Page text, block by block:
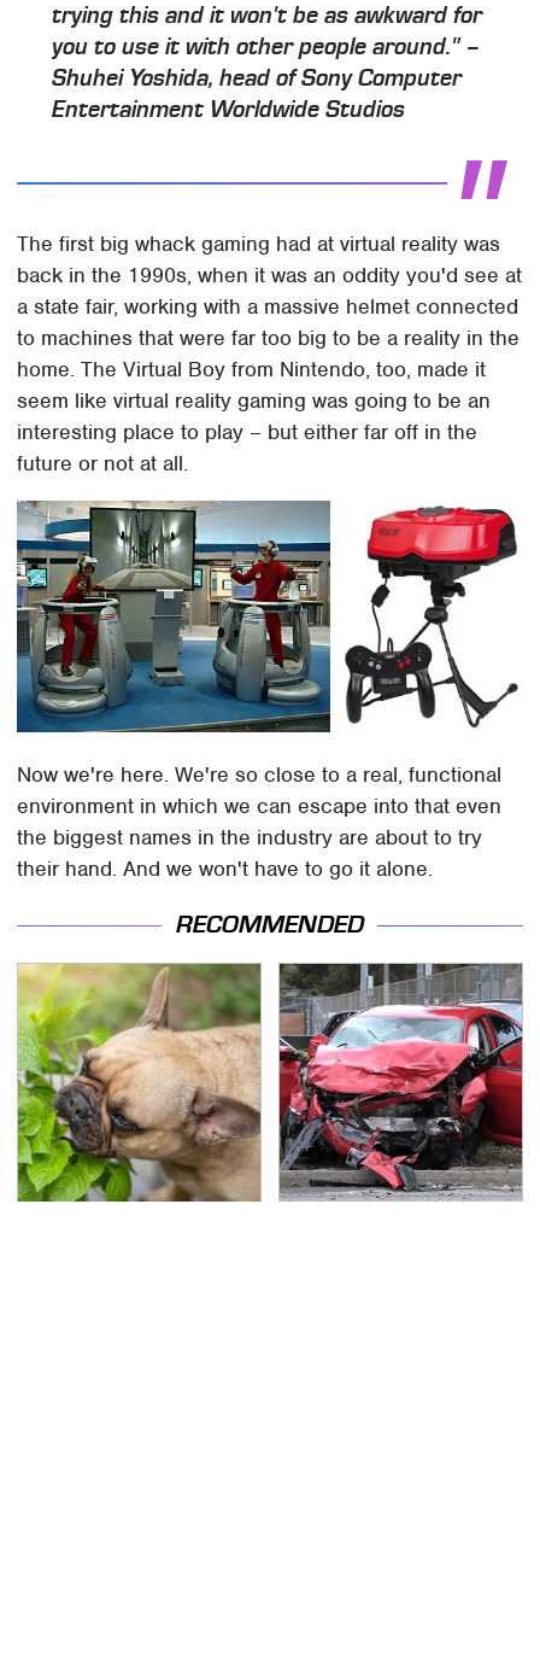
trying this and it won't be as awkward for
you to use it with other people around." –
Shuhei Yoshida, head of Sony Computer
Entertainment Worldwide Studios
The first big whack gaming had at virtual reality was
back in the 1990s, when it was an oddity you'd see at
a state fair, working with a massive helmet connected
to machines that were far too big to be a reality in the
home. The Virtual Boy from Nintendo, too, made it
seem like virtual reality gaming was going to be an
interesting place to play – but either far off in the
future or not at all.
Now we're here. We're so close to a real, functional
environment in which we can escape into that even
the biggest names in the industry are about to try
their hand. And we won't have to go it alone.
RECOMMENDED